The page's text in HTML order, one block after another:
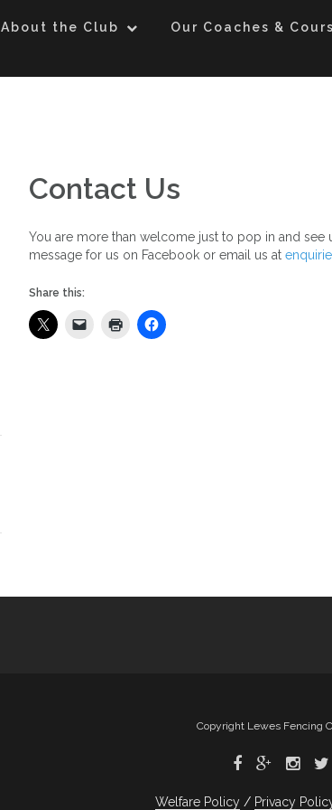
About the Club Our Coaches &
Contact Us
You are more than welcome just to pop in and see
message for us on Facebook or email us at
Share this:
Copyright Lewes Fencing
Welfare Policy Privacy